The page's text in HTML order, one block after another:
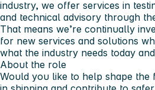
industry, we offer services in
and technical advisory through
That means we’re continually
for new services and solutions
what the industry needs today
About the role
Would you like to help shape